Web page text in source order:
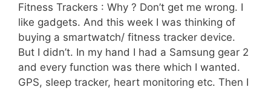
Fitness Trackers : Why ? Don’t get me wrong. I
like gadgets. And this week I was thinking of
buying a smartwatch/ fitness tracker device.
But I didn’t. In my hand I had a Samsung gear 2
and every function was there which I wanted.
GPS, sleep tracker, heart monitoring etc. Then I